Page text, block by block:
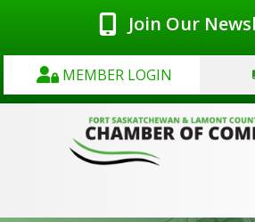
Join Our
MEMBER LOGIN